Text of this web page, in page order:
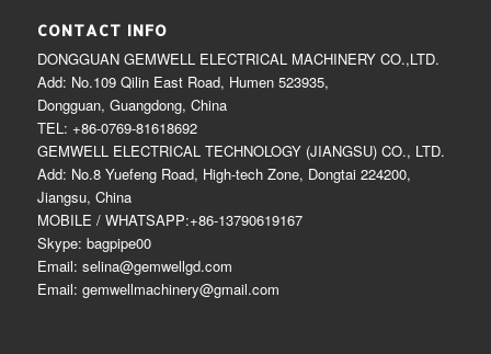
CONTACT INFO
DONGGUAN GEMWELL ELECTRICAL MACHINERY CO.,LTD.
Add: No.109 Qilin East Road, Humen 523935,
Dongguan, Guangdong, China
TEL: +86-0769-81618692
GEMWELL ELECTRICAL TECHNOLOGY (JIANGSU) CO., LTD.
Add: No.8 Yuefeng Road, High-tech Zone, Dongtai 224200,
Jiangsu, China
MOBILE / WHATSAPP:+86-13790619167
Skype: bagpipe00
Email: selina@gemwellgd.com
Email: gemwellmachinery@gmail.com